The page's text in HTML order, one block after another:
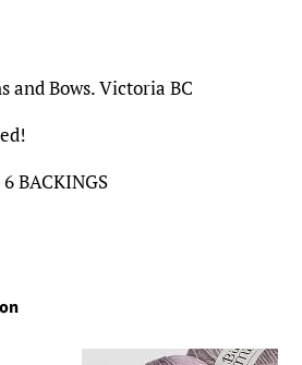
and Bows. Victoria BC
BACKINGS